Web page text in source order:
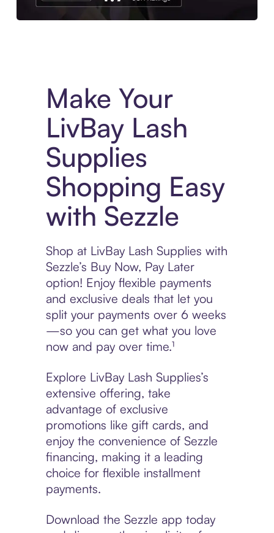
Make Your
LivBay Lash
Supplies
Shopping Easy
with Sezzle
Shop at LivBay Lash Supplies with
Sezzle’s Buy Now, Pay Later
option! Enjoy flexible payments
and exclusive deals that let you
split your payments over 6 weeks
—so you can get what you love
now and pay over time.¹
Explore LivBay Lash Supplies’s
extensive offering, take
advantage of exclusive
promotions like gift cards, and
enjoy the convenience of Sezzle
financing, making it a leading
choice for flexible installment
payments.
Download the Sezzle app today